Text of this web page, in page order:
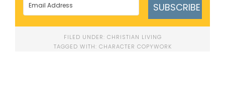
SUBSCRIBE
FILED UNDER: CHRISTIAN LIVING
TAGGED WITH: CHARACTER COPYWORK